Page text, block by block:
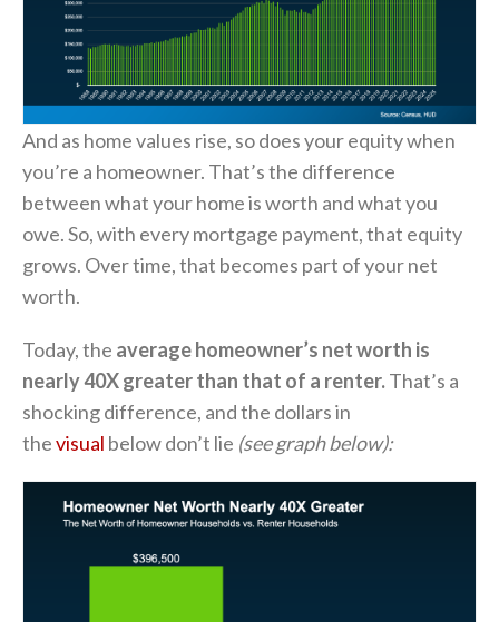
And as home values rise, so does your equity when
you’re a homeowner. That’s the difference
between what your home is worth and what you
owe. So, with every mortgage payment, that equity
grows. Over time, that becomes part of your net
worth.
Today, the average homeowner’s net worth is
nearly 40X greater than that of a renter.That’s a
shocking difference, and the dollars in
thevisual below don’t lie (see graph below):